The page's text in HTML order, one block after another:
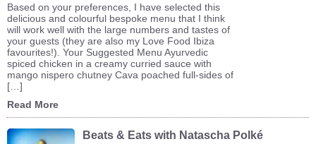
Based on your preferences, I have selected this
delicious and colourful bespoke menu that I think
will work well with the large numbers and tastes of
your guests (they are also my Love Food Ibiza
favourites!). Your Suggested Menu Ayurvedic
spiced chicken in a creamy curried sauce with
mango nispero chutney Cava poached full-sides of
[…]
Read More
Beats & Eats with Natascha Polké